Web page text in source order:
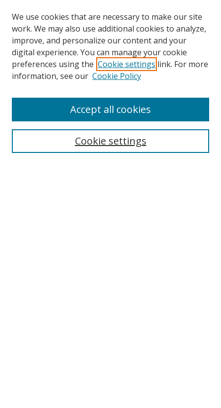
Search
We use cookies that are necessary to make our site
work. We may also use additional cookies to analyze,
improve, and personalize our content and your
digital experience. You can manage your cookie
preferences using the Cookie settings link. For more
information, see our Cookie Policy
Cookie settings
Accept all cookies